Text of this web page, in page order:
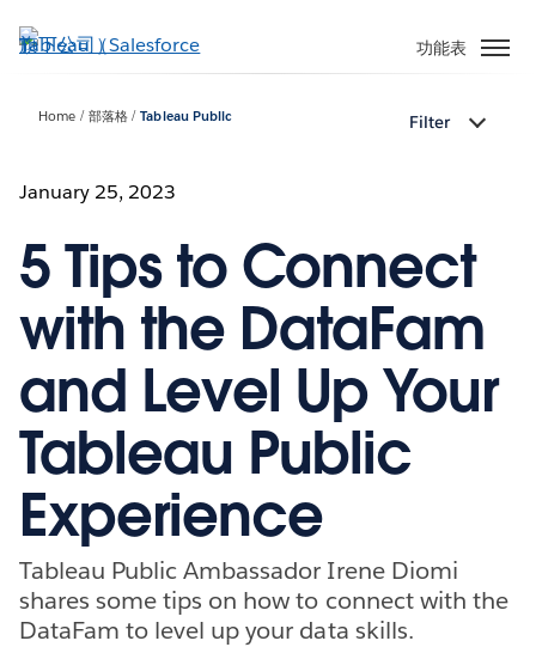
至
功能表
Home 部落格 Tableau Public Filter
January 25, 2023
5 Tips to Connect
with the DataFam
and Level Up Your
Tableau Public
Experience
Tableau Public Ambassador Irene Diomi
shares some tips on how to connect with the
DataFam to level up your data skills.